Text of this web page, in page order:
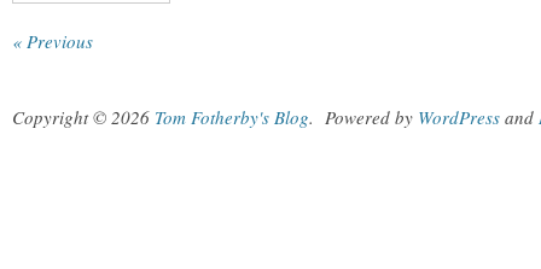
« Previous
Copyright © 2026 Tom Fotherby's Blog. Powered by WordPress and